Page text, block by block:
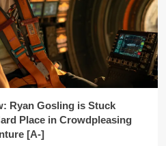
Ryan Gosling is Stuck
Place in Crowdpleasing
[A-]